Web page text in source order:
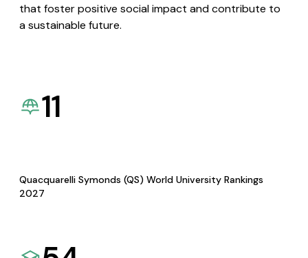
that foster positive social impact and contribute to
a sustainable future.
11
Quacquarelli Symonds (QS) World University Rankings
2027